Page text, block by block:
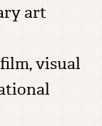
art
visual